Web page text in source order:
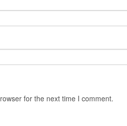
for the next time I comment.